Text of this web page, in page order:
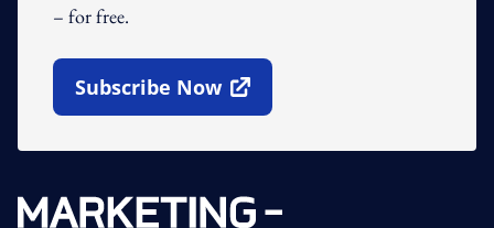
– for free.
Subscribe Now
Open In New Window